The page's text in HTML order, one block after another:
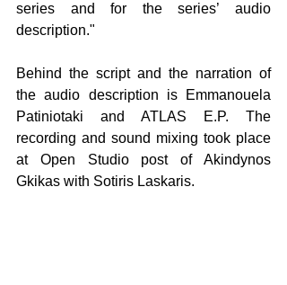
series and for the series’ audio
description."
Behind the script and the narration of
the audio description is Emmanouela
Patiniotaki and ATLAS E.P. The
recording and sound mixing took place
at Open Studio post of Akindynos
Gkikas with Sotiris Laskaris.